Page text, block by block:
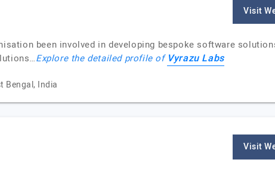
Visit
been involved in developing bespoke software
Explore the detailed profile of Vyrazu Labs
Bengal, India
Visit